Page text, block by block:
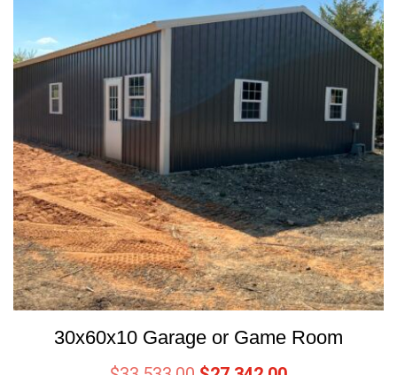
30x60x10 Garage or Game Room